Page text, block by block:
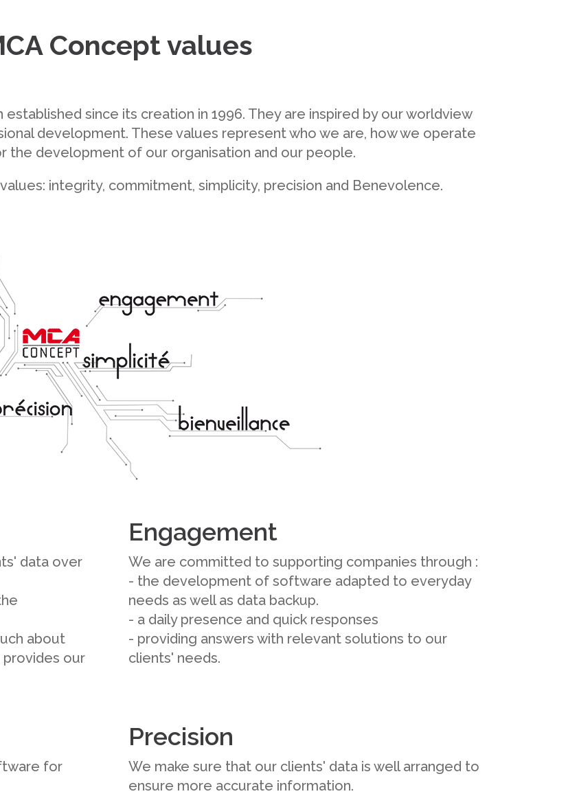
Concept values
since its creation in 1996. They are inspired by our worldview
development. These values represent who we are, how we operate
the development of our organisation and our people.
integrity, commitment, simplicity, precision and Benevolence.
data over
about
provides our
Engagement
We are committed to supporting companies through :
- the development of software adapted to everyday
needs as well as data backup.
- a daily presence and quick responses
- providing answers with relevant solutions to our
clients' needs.
for
Precision
We make sure that our clients' data is well arranged to
ensure more accurate information.